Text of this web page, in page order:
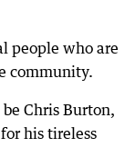
people who are
community.
Chris Burton,
his tireless